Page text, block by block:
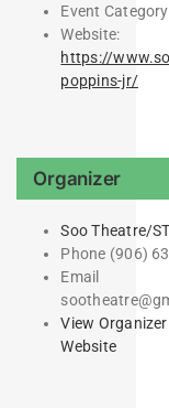
Event
Website:
https://
poppins-jr/
Organizer
Soo Theatre/
Phone (906)
Email
View Organizer
Website